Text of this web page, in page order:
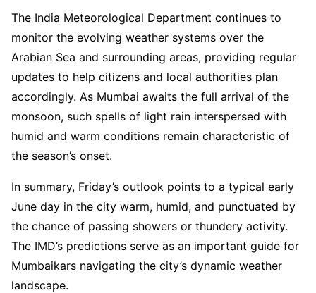
The India Meteorological Department continues to
monitor the evolving weather systems over the
Arabian Sea and surrounding areas, providing regular
updates to help citizens and local authorities plan
accordingly. As Mumbai awaits the full arrival of the
monsoon, such spells of light rain interspersed with
humid and warm conditions remain characteristic of
the season’s onset.
In summary, Friday’s outlook points to a typical early
June day in the city warm, humid, and punctuated by
the chance of passing showers or thundery activity.
The IMD’s predictions serve as an important guide for
Mumbaikars navigating the city’s dynamic weather
landscape.